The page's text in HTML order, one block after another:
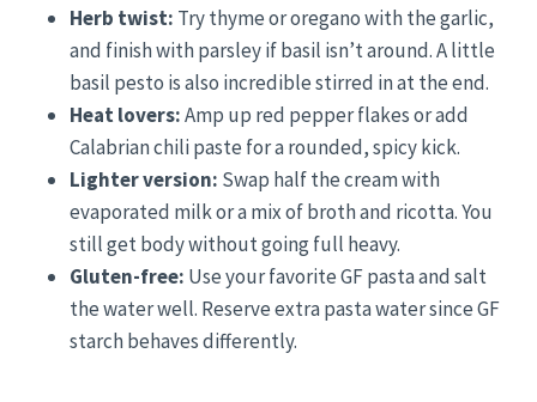
Herb twist: Try thyme or oregano with the garlic,
and finish with parsley if basil isn’t around. A little
basil pesto is also incredible stirred in at the end.
Heat lovers:Amp up red pepper flakes or add
Calabrian chili paste for a rounded, spicy kick.
Lighter version: Swap half the cream with
evaporated milk or a mix of broth and ricotta. You
still get body without going full heavy.
Gluten-free: Use your favorite GF pasta and salt
the water well. Reserve extra pasta water since GF
starch behaves differently.